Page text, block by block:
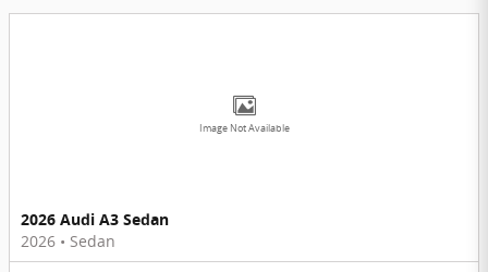
Image Not Available
2026 Audi A3 Sedan
2026 • Sedan